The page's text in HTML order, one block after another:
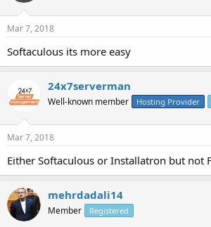
Mar 7, 2018
Softaculous its more easy
24x7serverman
Well-known member Hosting Provider
Mar 7, 2018
Either Softaculous or Installatron but not
mehrdadali14
Member Registered